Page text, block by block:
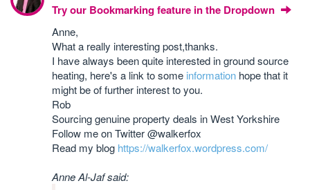
Try our Bookmarking feature in the Dropdown
Anne,
What a really interesting post,thanks.
I have always been quite interested in ground source
heating, here's a link to some information hope that it
might be of further interest to you.
Rob
Sourcing genuine property deals in West Yorkshire
Follow me on Twitter @walkerfox
Read my blog https://walkerfox.wordpress.com/
Anne Al-Jaf said: